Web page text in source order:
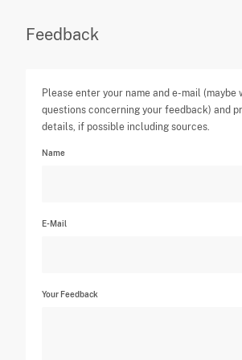
Feedback
Please enter your name and e-mail (maybe
questions concerning your feedback) and
details, if possible including sources.
Name
E-Mail
Your Feedback